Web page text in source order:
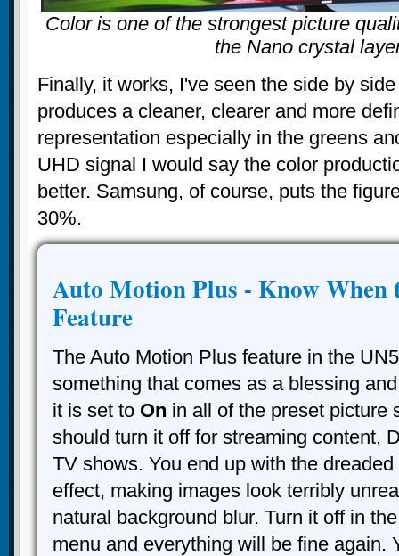
Color is one of the strongest picture
the Nano crystal
Finally, it works, I've seen the side by
produces a cleaner, clearer and more
representation especially in the greens
UHD signal I would say the color
better. Samsung, of course, puts the
30%.
Auto Motion Plus - Know When
Feature
The Auto Motion Plus feature in the
something that comes as a blessing
it is set to On in all of the preset picture
should turn it off for streaming content,
TV shows. You end up with the
effect, making images look terribly
natural background blur. Turn it off in
menu and everything will be fine again.